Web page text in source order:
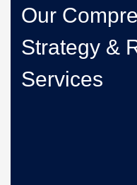
Our
Strategy &
Services